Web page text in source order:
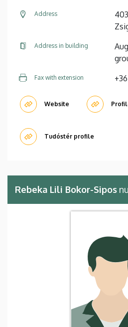
Address
Address in building
Fax with extension
Website
Tudóstér profile
Rebeka Lili Bokor-Sipos